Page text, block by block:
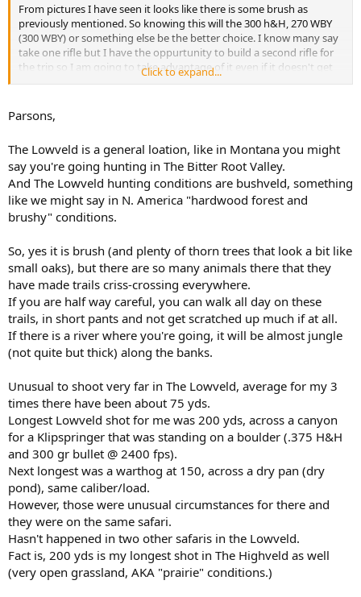
From pictures I have seen it looks like there is some brush as
previously mentioned. So knowing this will the 300 h&H, 270 WBY
(300 WBY) or something else be the better choice. I know many say
take one rifle but I have the oppurtunity to build a second rifle for
the trip so I am going to take advantage of it even if it doesn't get
used I would rather have it and not need it.
Click to expand...
Parsons,
The Lowveld is a general loation, like in Montana you might
say you're going hunting in The Bitter Root Valley.
And The Lowveld hunting conditions are bushveld, something
like we might say in N. America "hardwood forest and
brushy" conditions.
So, yes it is brush (and plenty of thorn trees that look a bit like
small oaks), but there are so many animals there that they
have made trails criss-crossing everywhere.
If you are half way careful, you can walk all day on these
trails, in short pants and not get scratched up much if at all.
If there is a river where you're going, it will be almost jungle
(not quite but thick) along the banks.
Unusual to shoot very far in The Lowveld, average for my 3
times there have been about 75 yds.
Longest Lowveld shot for me was 200 yds, across a canyon
for a Klipspringer that was standing on a boulder (.375 H&H
and 300 gr bullet @ 2400 fps).
Next longest was a warthog at 150, across a dry pan (dry
pond), same caliber/load.
However, those were unusual circumstances for there and
they were on the same safari.
Hasn't happened in two other safaris in the Lowveld.
Fact is, 200 yds is my longest shot in The Highveld as well
(very open grassland, AKA "prairie" conditions.)